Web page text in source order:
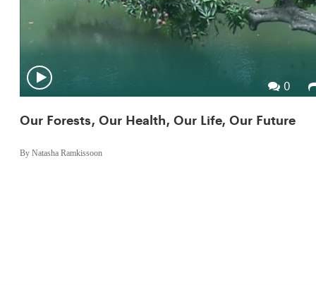
0
Our Forests, Our Health, Our Life, Our Future
By Natasha Ramkissoon